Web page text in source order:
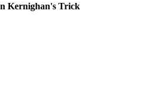
Kernighan's Trick